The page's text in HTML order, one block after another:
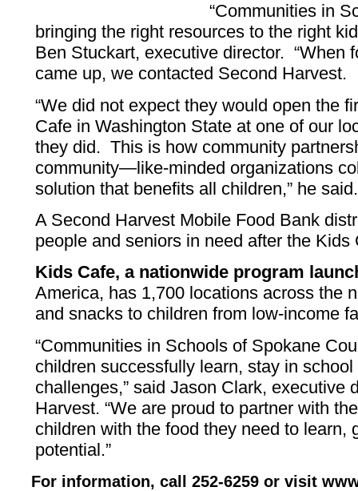
“Communities in
bringing the right resources to the right
Ben Stuckart, executive director. “When
came up, we contacted Second Harvest.
“We did not expect they would open the
Cafe in Washington State at one of our
they did. This is how community
community—like-minded organizations
solution that benefits all children,” he said.
A Second Harvest Mobile Food Bank
people and seniors in need after the
Kids Cafe, a nationwide program
America, has 1,700 locations across the
and snacks to children from low-income
“Communities in Schools of Spokane
children successfully learn, stay in school
challenges,” said Jason Clark, executive
Harvest. “We are proud to partner with
children with the food they need to learn,
potential.”
For information, call 252-6259 or visit